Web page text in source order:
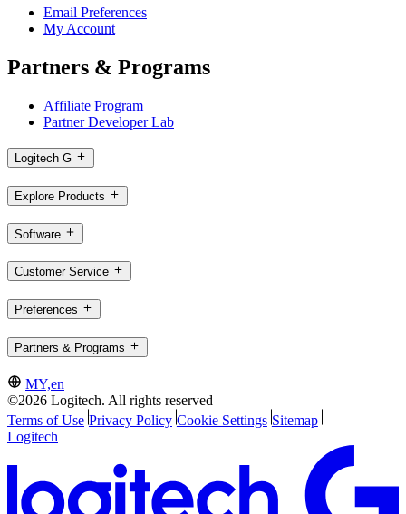
Email Preferences
My Account
Partners & Programs
Affiliate Program
Partner Developer Lab
Logitech G
Explore Products
Software
Customer Service
Preferences
Partners & Programs
MY,en
©2026 Logitech. All rights reserved
Terms of Use Privacy Policy Cookie Settings Sitemap
Logitech